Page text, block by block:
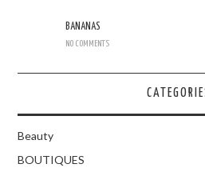
BANANAS
NO COMMENTS
Beauty
BOUTIQUES